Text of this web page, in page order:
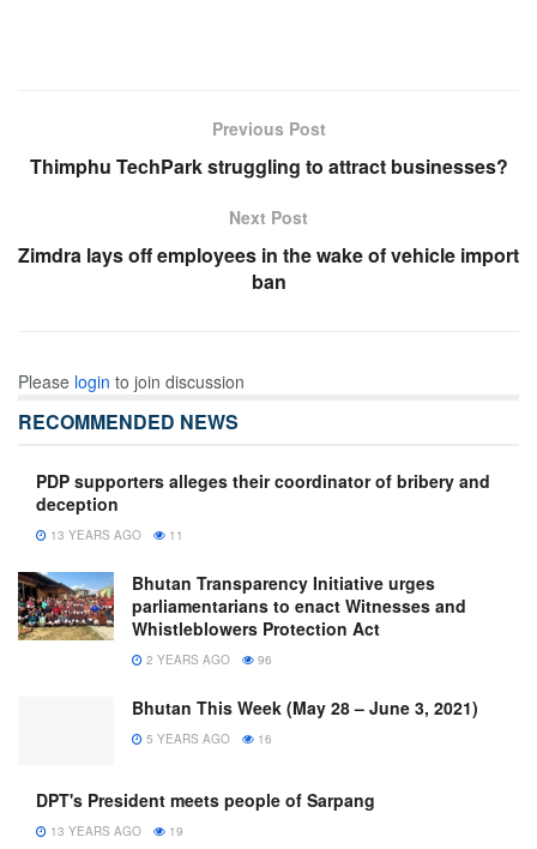
Previous Post
Thimphu TechPark struggling to attract businesses?
Next Post
Zimdra lays off employees in the wake of vehicle import
ban
Please login to join discussion
RECOMMENDED NEWS
PDP supporters alleges their coordinator of bribery and
deception
13 YEARS AGO 11
Bhutan Transparency Initiative urges
parliamentarians to enact Witnesses and
Whistleblowers Protection Act
2 YEARS AGO 96
Bhutan This Week (May 28 – June 3, 2021)
5 YEARS AGO 16
DPT's President meets people of Sarpang
13 YEARS AGO 19